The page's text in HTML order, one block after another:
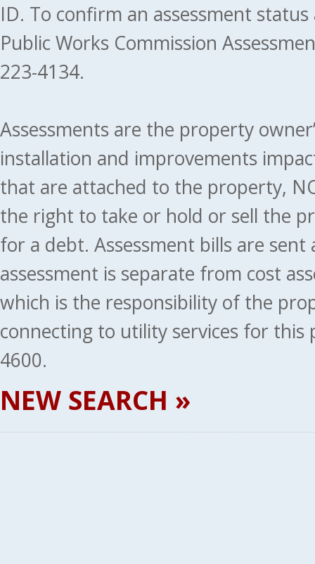
ID. To confirm an assessment
Public Works Commission
223-4134.
Assessments are the property
installation and improvements
that are attached to the property,
the right to take or hold or sell the
for a debt. Assessment bills are
assessment is separate from cost
which is the responsibility of the
connecting to utility services for this
4600.
NEW SEARCH »